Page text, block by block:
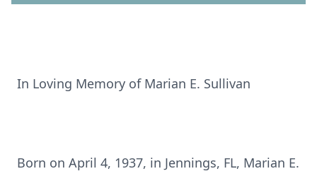
In Loving Memory of Marian E. Sullivan
Born on April 4, 1937, in Jennings, FL, Marian E.